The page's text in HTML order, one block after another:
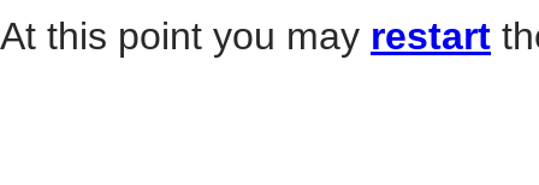
At this point you may restart